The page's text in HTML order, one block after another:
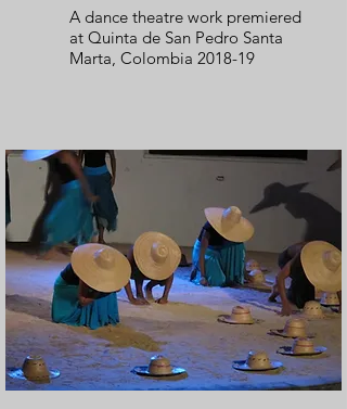
A dance theatre work premiered
at Quinta de San Pedro Santa
Marta, Colombia 2018-19